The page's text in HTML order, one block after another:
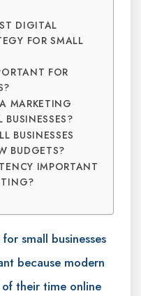
DIGITAL
FOR SMALL
FOR
MARKETING
BUSINESSES?
BUSINESSES
BUDGETS?
IMPORTANT
small businesses
because modern
their time online